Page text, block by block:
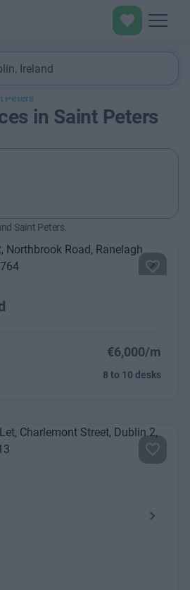
Peters
in Saint Peters
Saint Peters.
Next
€6,000/m
8 to 10 desks
Next